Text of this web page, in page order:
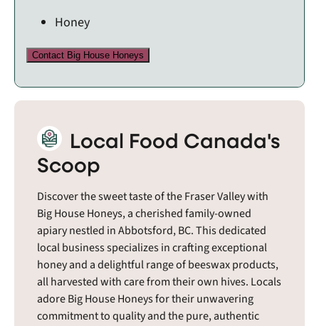
Honey
Contact Big House Honeys
Local Food Canada's
Scoop
Discover the sweet taste of the Fraser Valley with
Big House Honeys, a cherished family-owned
apiary nestled in Abbotsford, BC. This dedicated
local business specializes in crafting exceptional
honey and a delightful range of beeswax products,
all harvested with care from their own hives. Locals
adore Big House Honeys for their unwavering
commitment to quality and the pure, authentic